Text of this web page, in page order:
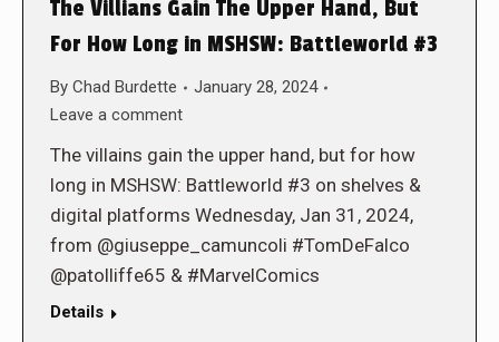
The Villians Gain The Upper Hand, But
For How Long in MSHSW: Battleworld #3
By Chad Burdette
January 28, 2024
Leave a comment
The villains gain the upper hand, but for how
long in MSHSW: Battleworld #3 on shelves &
digital platforms Wednesday, Jan 31, 2024,
from @giuseppe_camuncoli #TomDeFalco
@patolliffe65 & #MarvelComics
Details